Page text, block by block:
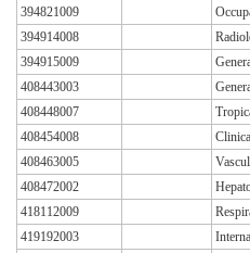
394821009
394914008
394915009
408443003
408448007
408454008
408463005
408472002
418112009
419192003